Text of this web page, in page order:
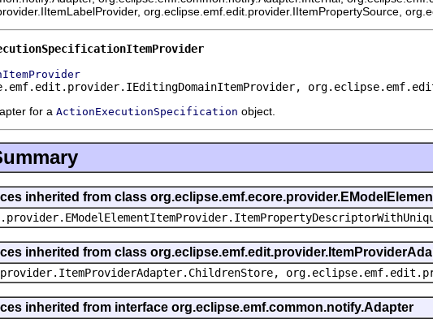
org.eclipse.emf.edit.provider.IItemPropertySource,
for a ActionExecutionSpecification object.
inherited from class
inherited from class
inherited from interface org.eclipse.emf.common.notify.Adapter